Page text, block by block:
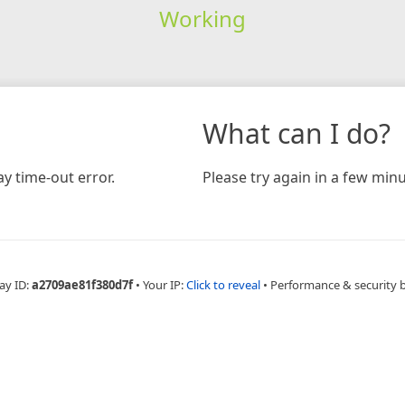
Working
time-out error.
What can I do?
Please try again in a few
ID:a2709ae81f380d7f • Your IP:Click to reveal • Performance & security